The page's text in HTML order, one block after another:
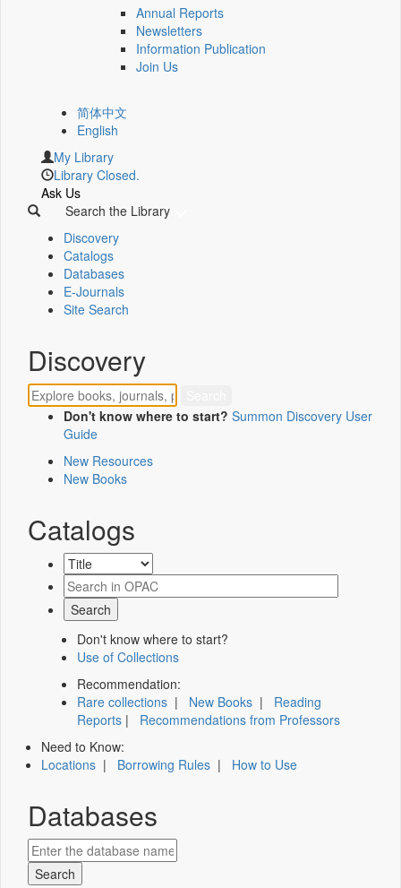
Annual Reports
Newsletters
Information Publication
Join Us
简体中文
English
My Library
Library Closed.
Ask Us
Search the Library
Discovery
Catalogs
Databases
E-Journals
Site Search
Discovery
Don't know where to start? Summon Discovery User
Guide
New Resources
New Books
Catalogs
Don't know where to start?
Use of Collections
Recommendation:
Rare collections | New Books | Reading
Reports | Recommendations from Professors
Need to Know:
Locations | Borrowing Rules | How to Use
Databases